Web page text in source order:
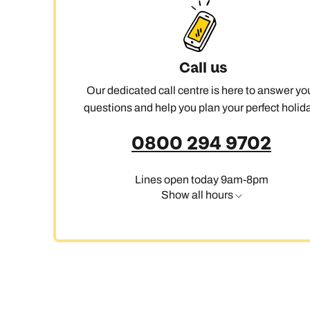
Call us
Our dedicated call centre is here to answer
questions and help you plan your perfect
0800 294 9702
Lines open today 9am-8pm
Show all hours